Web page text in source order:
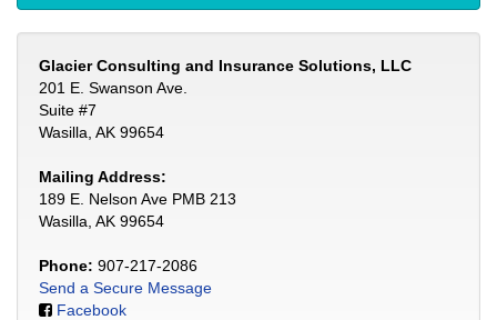
Glacier Consulting and Insurance Solutions, LLC
201 E. Swanson Ave.
Suite #7
Wasilla, AK 99654
Mailing Address:
189 E. Nelson Ave PMB 213
Wasilla, AK 99654
Phone: 907-217-2086
Send a Secure Message
Facebook